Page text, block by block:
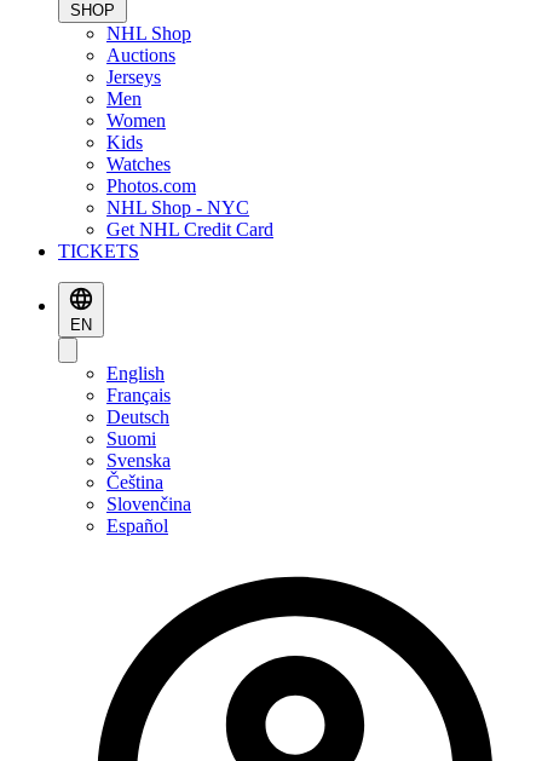
SHOP
NHL Shop
Auctions
Jerseys
Men
Women
Kids
Watches
Photos.com
NHL Shop - NYC
Get NHL Credit Card
TICKETS
EN
English
Français
Deutsch
Suomi
Svenska
Čeština
Slovenčina
Español